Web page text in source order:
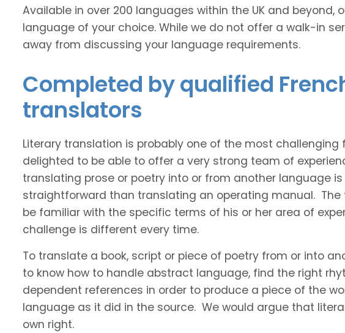
Available in over 200 languages within the UK and
language of your choice. While we do not offer a walk-in
away from discussing your language requirements.
Completed by qualified
translators
Literary translation is probably one of the most
delighted to be able to offer a very strong team of
translating prose or poetry into or from another language
straightforward than translating an operating manual.
be familiar with the specific terms of his or her area of
challenge is different every time.
To translate a book, script or piece of poetry from or into
to know how to handle abstract language, find the right
dependent references in order to produce a piece of the
language as it did in the source. We would argue that
own right.